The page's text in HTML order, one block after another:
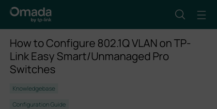
How to Configure 802.1Q VLAN on TP-
Link Easy Smart/Unmanaged Pro
Switches
Knowledgebase
Configuration Guide